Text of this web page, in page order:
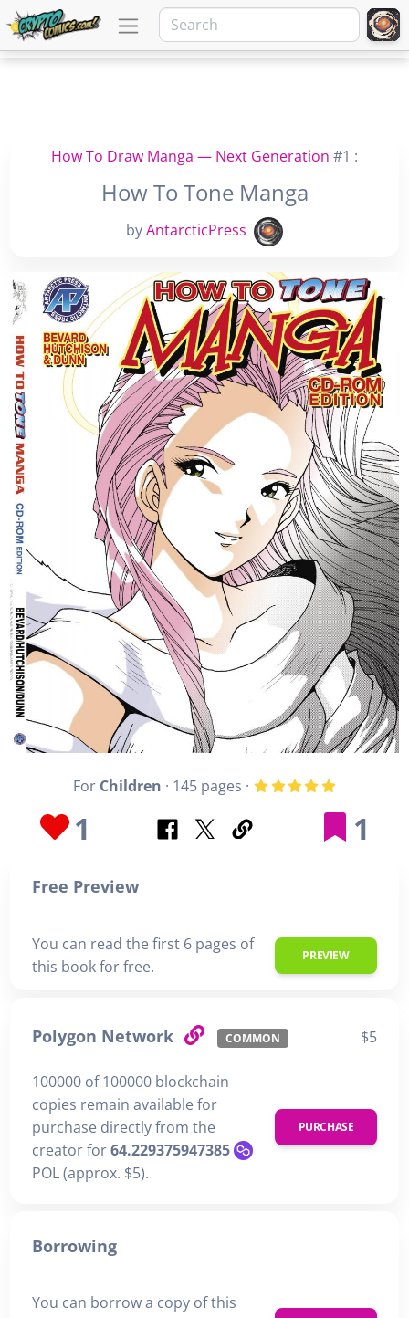
How To Draw Manga — Next Generation #1 :
How To Tone Manga
byAntarcticPress
For Children · 145 pages ·
1 1
Free Preview
You can read the first 6 pages of
this book for free.
PREVIEW
Polygon Network COMMON $5
100000 of 100000 blockchain
copies remain available for
purchase directly from the
creator for64.229375947385
POL (approx. $5).
PURCHASE
Borrowing
You can borrow a copy of this